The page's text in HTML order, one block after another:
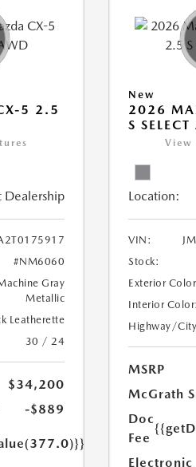
5 2.5
Dealership
#NM6060
Gray
Metallic
Leatherette
30 / 24
$34,200
-$889
New
2026
S
View
Location:
VIN:
Stock:
Exterior
Interior Color:
Highway/
MSRP
McGrath
Doc
Fee
Electronic